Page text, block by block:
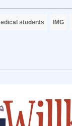
students IMG